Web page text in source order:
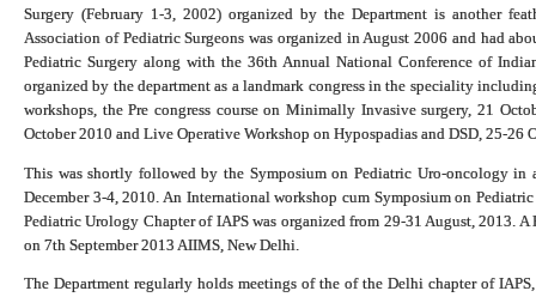
Surgery (February 1-3, 2002) organized by the Department is another
Association of Pediatric Surgeons was organized in August 2006 and had
Pediatric Surgery along with the 36th Annual National Conference of
organized by the department as a landmark congress in the speciality
workshops, the Pre congress course on Minimally Invasive surgery, 21
October 2010 and Live Operative Workshop on Hypospadias and DSD, 25-26
This was shortly followed by the Symposium on Pediatric Uro-oncology
December 3-4, 2010. An International workshop cum Symposium on
Pediatric Urology Chapter of IAPS was organized from 29-31 August, 2013.
on 7th September 2013 AIIMS, New Delhi.
The Department regularly holds meetings of the of the Delhi chapter of